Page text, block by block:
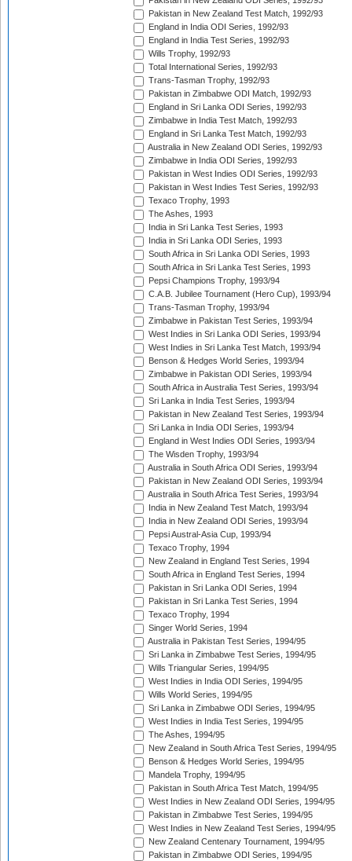
Pakistan in New Zealand Test Match, 1992/93
England in India ODI Series, 1992/93
England in India Test Series, 1992/93
Wills Trophy, 1992/93
Total International Series, 1992/93
Trans-Tasman Trophy, 1992/93
Pakistan in Zimbabwe ODI Match, 1992/93
England in Sri Lanka ODI Series, 1992/93
Zimbabwe in India Test Match, 1992/93
England in Sri Lanka Test Match, 1992/93
Australia in New Zealand ODI Series, 1992/93
Zimbabwe in India ODI Series, 1992/93
Pakistan in West Indies ODI Series, 1992/93
Pakistan in West Indies Test Series, 1992/93
Texaco Trophy, 1993
The Ashes, 1993
India in Sri Lanka Test Series, 1993
India in Sri Lanka ODI Series, 1993
South Africa in Sri Lanka ODI Series, 1993
South Africa in Sri Lanka Test Series, 1993
Pepsi Champions Trophy, 1993/94
C.A.B. Jubilee Tournament (Hero Cup), 1993/94
Trans-Tasman Trophy, 1993/94
Zimbabwe in Pakistan Test Series, 1993/94
West Indies in Sri Lanka ODI Series, 1993/94
West Indies in Sri Lanka Test Match, 1993/94
Benson & Hedges World Series, 1993/94
Zimbabwe in Pakistan ODI Series, 1993/94
South Africa in Australia Test Series, 1993/94
Sri Lanka in India Test Series, 1993/94
Pakistan in New Zealand Test Series, 1993/94
Sri Lanka in India ODI Series, 1993/94
England in West Indies ODI Series, 1993/94
The Wisden Trophy, 1993/94
Australia in South Africa ODI Series, 1993/94
Pakistan in New Zealand ODI Series, 1993/94
Australia in South Africa Test Series, 1993/94
India in New Zealand Test Match, 1993/94
India in New Zealand ODI Series, 1993/94
Pepsi Austral-Asia Cup, 1993/94
Texaco Trophy, 1994
New Zealand in England Test Series, 1994
South Africa in England Test Series, 1994
Pakistan in Sri Lanka ODI Series, 1994
Pakistan in Sri Lanka Test Series, 1994
Texaco Trophy, 1994
Singer World Series, 1994
Australia in Pakistan Test Series, 1994/95
Sri Lanka in Zimbabwe Test Series, 1994/95
Wills Triangular Series, 1994/95
West Indies in India ODI Series, 1994/95
Wills World Series, 1994/95
Sri Lanka in Zimbabwe ODI Series, 1994/95
West Indies in India Test Series, 1994/95
The Ashes, 1994/95
New Zealand in South Africa Test Series, 1994/95
Benson & Hedges World Series, 1994/95
Mandela Trophy, 1994/95
Pakistan in South Africa Test Match, 1994/95
West Indies in New Zealand ODI Series, 1994/95
Pakistan in Zimbabwe Test Series, 1994/95
West Indies in New Zealand Test Series, 1994/95
New Zealand Centenary Tournament, 1994/95
Pakistan in Zimbabwe ODI Series, 1994/95